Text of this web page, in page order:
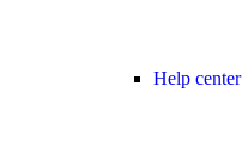
Help center